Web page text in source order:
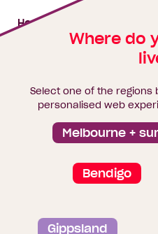
Where do
Select one of the regions
personalised web
Melbourne +
Bendigo
Gippsland
House & land packages
Finance
Brochure library
Privacy and data